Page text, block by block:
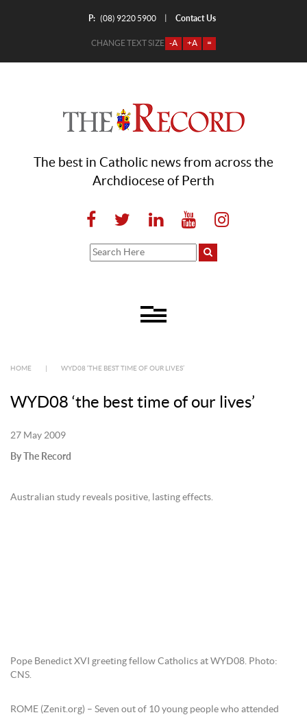
P: (08) 9220 5900 Contact Us
CHANGE TEXT SIZE -A +A =
The best in Catholic news from across the
Archdiocese of Perth
HOME WYD08 ‘THE BEST TIME OF OUR LIVES’
WYD08 ‘the best time of our lives’
27 May 2009
By The Record
Australian study reveals positive, lasting effects.
Pope Benedict XVI greeting fellow Catholics at WYD08. Photo:
CNS.
ROME (Zenit.org) – Seven out of 10 young people who attended